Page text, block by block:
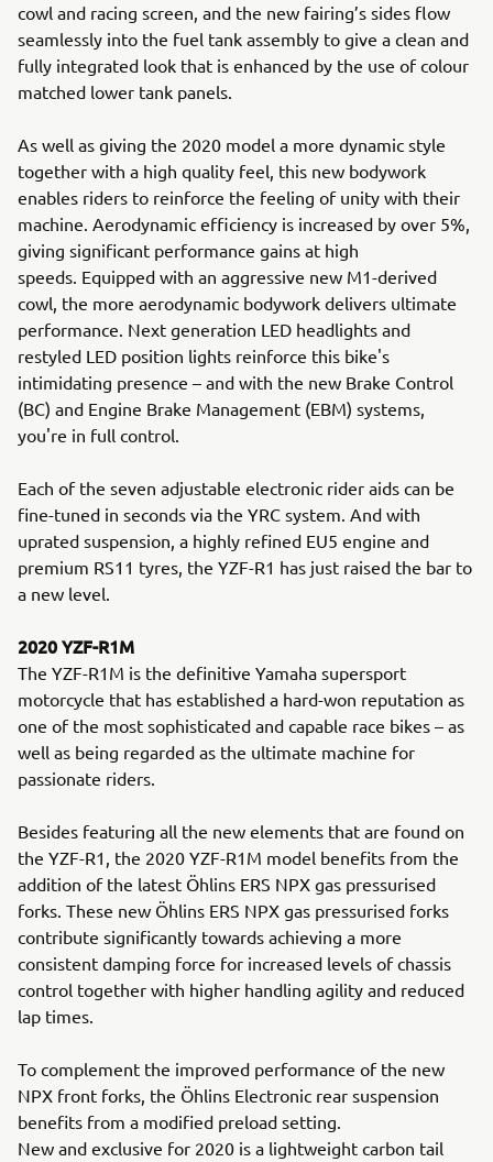
cowl and racing screen, and the new fairing’s sides flow
seamlessly into the fuel tank assembly to give a clean and
fully integrated look that is enhanced by the use of colour
matched lower tank panels.
As well as giving the 2020 model a more dynamic style
together with a high quality feel, this new bodywork
enables riders to reinforce the feeling of unity with their
machine. Aerodynamic efficiency is increased by over 5%,
giving significant performance gains at high
speeds. Equipped with an aggressive new M1-derived
cowl, the more aerodynamic bodywork delivers ultimate
performance. Next generation LED headlights and
restyled LED position lights reinforce this bike's
intimidating presence – and with the new Brake Control
(BC) and Engine Brake Management (EBM) systems,
you're in full control.
Each of the seven adjustable electronic rider aids can be
fine-tuned in seconds via the YRC system. And with
uprated suspension, a highly refined EU5 engine and
premium RS11 tyres, the YZF-R1 has just raised the bar to
a new level.
2020 YZF-R1M
The YZF-R1M is the definitive Yamaha supersport
motorcycle that has established a hard-won reputation as
one of the most sophisticated and capable race bikes – as
well as being regarded as the ultimate machine for
passionate riders.
Besides featuring all the new elements that are found on
the YZF-R1, the 2020 YZF-R1M model benefits from the
addition of the latest Öhlins ERS NPX gas pressurised
forks. These new Öhlins ERS NPX gas pressurised forks
contribute significantly towards achieving a more
consistent damping force for increased levels of chassis
control together with higher handling agility and reduced
lap times.
To complement the improved performance of the new
NPX front forks, the Öhlins Electronic rear suspension
benefits from a modified preload setting.
New and exclusive for 2020 is a lightweight carbon tail